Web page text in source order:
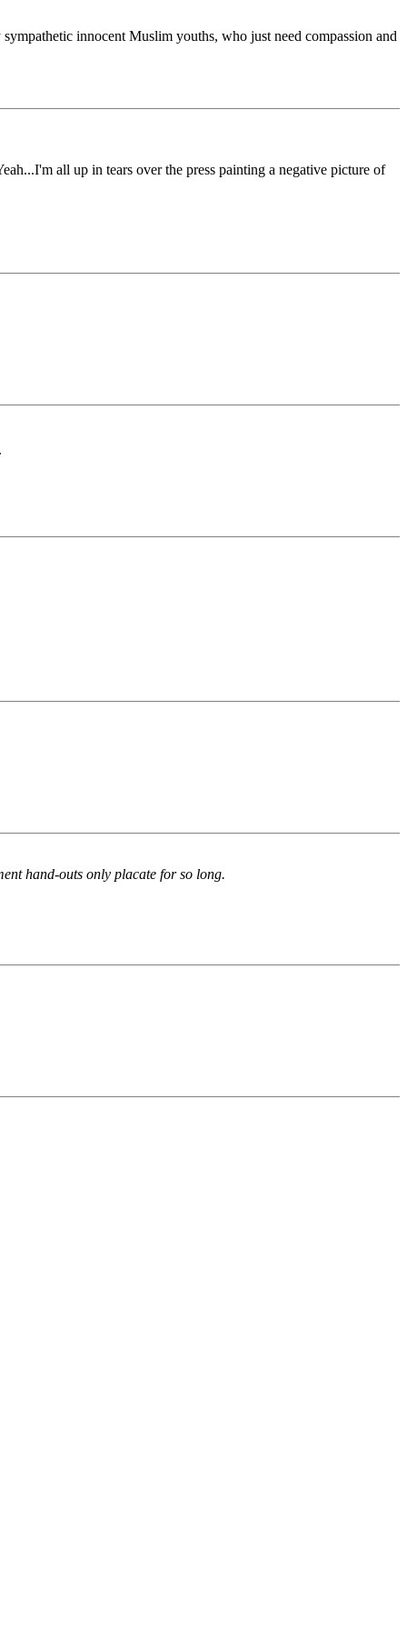
innocent Muslim youths, who just need compassion and
all up in tears over the press painting a negative picture of
hand-outs only placate for so long.